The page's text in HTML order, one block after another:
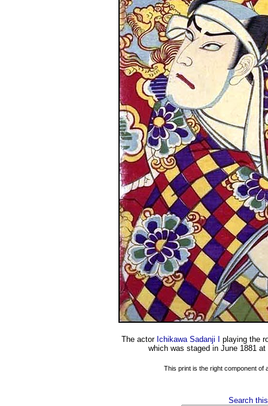
The actor Ichikawa Sadanji I
playing the
which was staged in June 1881
This print is the right component of
Search